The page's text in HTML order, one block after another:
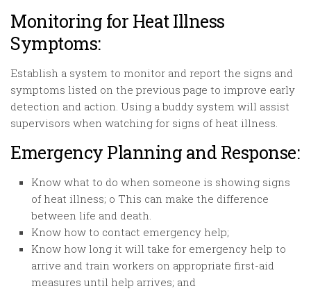
Monitoring for Heat Illness
Symptoms:
Establish a system to monitor and report the signs and
symptoms listed on the previous page to improve early
detection and action. Using a buddy system will assist
supervisors when watching for signs of heat illness.
Emergency Planning and Response:
Know what to do when someone is showing signs
of heat illness; o This can make the difference
between life and death.
Know how to contact emergency help;
Know how long it will take for emergency help to
arrive and train workers on appropriate first-aid
measures until help arrives; and